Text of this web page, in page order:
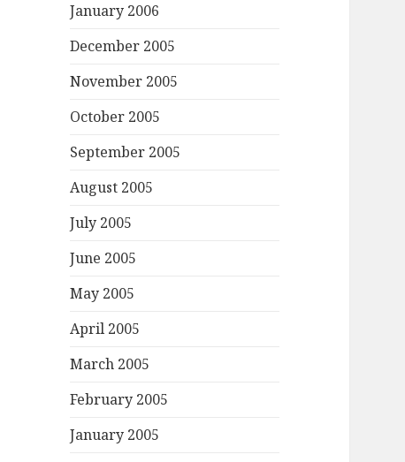
January 2006
December 2005
November 2005
October 2005
September 2005
August 2005
July 2005
June 2005
May 2005
April 2005
March 2005
February 2005
January 2005